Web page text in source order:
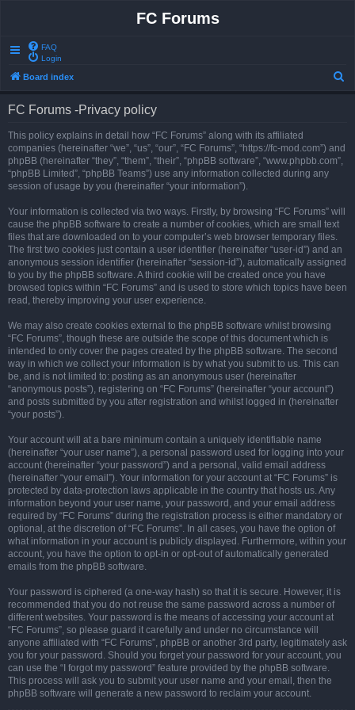
FC Forums
FAQ
Login
Board index
FC Forums -Privacy policy
This policy explains in detail how “FC Forums” along with its affiliated
companies (hereinafter “we”, “us”, “our”, “FC Forums”, “https://fc-mod.com”) and
phpBB (hereinafter “they”, “them”, “their”, “phpBB software”, “www.phpbb.com”,
“phpBB Limited”, “phpBB Teams”) use any information collected during any
session of usage by you (hereinafter “your information”).
Your information is collected via two ways. Firstly, by browsing “FC Forums” will
cause the phpBB software to create a number of cookies, which are small text
files that are downloaded on to your computer’s web browser temporary files.
The first two cookies just contain a user identifier (hereinafter “user-id”) and an
anonymous session identifier (hereinafter “session-id”), automatically assigned
to you by the phpBB software. A third cookie will be created once you have
browsed topics within “FC Forums” and is used to store which topics have been
read, thereby improving your user experience.
We may also create cookies external to the phpBB software whilst browsing
“FC Forums”, though these are outside the scope of this document which is
intended to only cover the pages created by the phpBB software. The second
way in which we collect your information is by what you submit to us. This can
be, and is not limited to: posting as an anonymous user (hereinafter
“anonymous posts”), registering on “FC Forums” (hereinafter “your account”)
and posts submitted by you after registration and whilst logged in (hereinafter
“your posts”).
Your account will at a bare minimum contain a uniquely identifiable name
(hereinafter “your user name”), a personal password used for logging into your
account (hereinafter “your password”) and a personal, valid email address
(hereinafter “your email”). Your information for your account at “FC Forums” is
protected by data-protection laws applicable in the country that hosts us. Any
information beyond your user name, your password, and your email address
required by “FC Forums” during the registration process is either mandatory or
optional, at the discretion of “FC Forums”. In all cases, you have the option of
what information in your account is publicly displayed. Furthermore, within your
account, you have the option to opt-in or opt-out of automatically generated
emails from the phpBB software.
Your password is ciphered (a one-way hash) so that it is secure. However, it is
recommended that you do not reuse the same password across a number of
different websites. Your password is the means of accessing your account at
“FC Forums”, so please guard it carefully and under no circumstance will
anyone affiliated with “FC Forums”, phpBB or another 3rd party, legitimately ask
you for your password. Should you forget your password for your account, you
can use the “I forgot my password” feature provided by the phpBB software.
This process will ask you to submit your user name and your email, then the
phpBB software will generate a new password to reclaim your account.